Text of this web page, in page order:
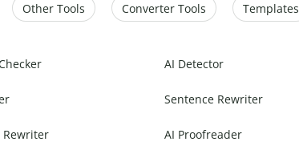
Other Tools Converter Tools Templates
AI Detector
Sentence Rewriter
Rewriter AI Proofreader